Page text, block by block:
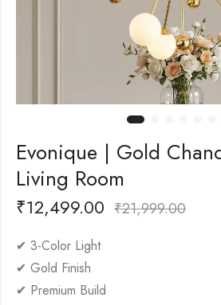
Evonique | Gold
Living Room
₹12,499.00 ₹21,999.00
✔ 3-Color Light
✔ Gold Finish
✔ Premium Build